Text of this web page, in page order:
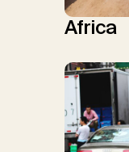
Africa